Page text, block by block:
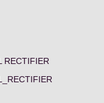
RECTIFIER